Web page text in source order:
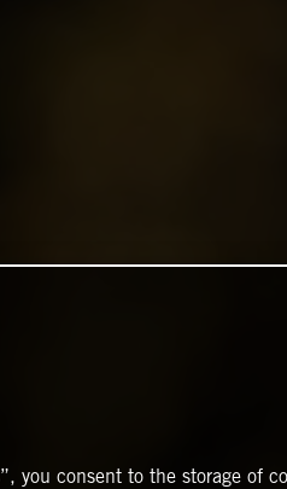
you consent to the storage of